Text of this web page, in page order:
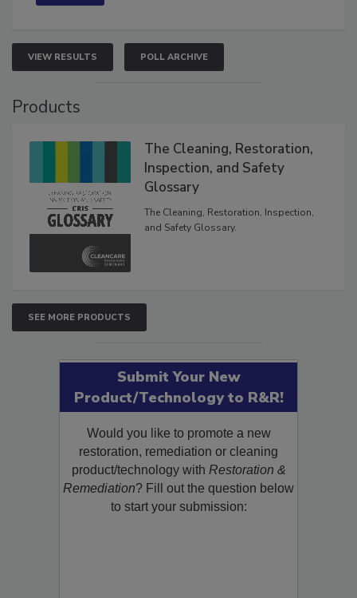
VIEW RESULTS POLL ARCHIVE
The Cleaning, Restoration,
Inspection, and Safety
Glossary
The Cleaning, Restoration, Inspection,
SEE MORE PRODUCTS
Submit Your New
Product/Technology to R&R!
Would you like to promote a new
restoration, remediation or cleaning
product/technology withRestoration &
Remediation? Fill out the question below